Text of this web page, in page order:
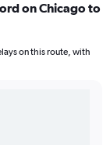
on Chicago to
on this route, with